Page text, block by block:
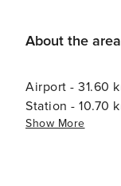
amount varies
About the area
Airport - 31.60
Station - 10.70
Show More